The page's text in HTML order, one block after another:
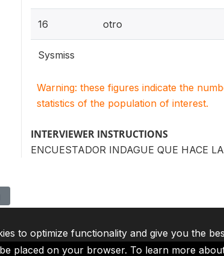
16 otro
Sysmiss
Warning: these figures indicate the
statistics of the population of interest.
INTERVIEWER INSTRUCTIONS
ENCUESTADOR INDAGUE QUE HACE
to optimize functionality and give you the
placed on your browser. To learn more